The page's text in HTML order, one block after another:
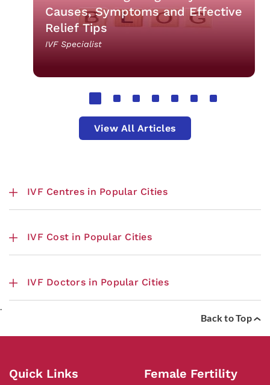
Causes, Symptoms and Effective
Relief Tips
IVF Specialist
View All Articles
IVF Centres in Popular Cities
IVF Cost in Popular Cities
IVF Doctors in Popular Cities
Back to Top
Quick Links Female Fertility